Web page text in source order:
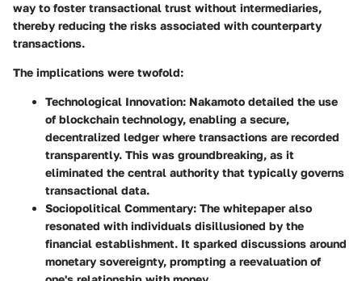
way to foster transactional trust without intermediaries,
thereby reducing the risks associated with counterparty
transactions.
The implications were twofold:
Technological Innovation: Nakamoto detailed the use
of blockchain technology, enabling a secure,
decentralized ledger where transactions are recorded
transparently. This was groundbreaking, as it
eliminated the central authority that typically governs
transactional data.
Sociopolitical Commentary: The whitepaper also
resonated with individuals disillusioned by the
financial establishment. It sparked discussions around
monetary sovereignty, prompting a reevaluation of